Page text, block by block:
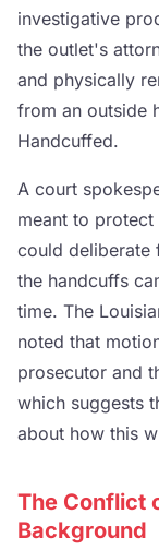
investigative
the outlet's
and physically
from an outside
Handcuffed.
A court
meant to
could deliberate
the handcuffs
time. The
noted that
prosecutor and
which suggests
about how this
The Conflict
Background